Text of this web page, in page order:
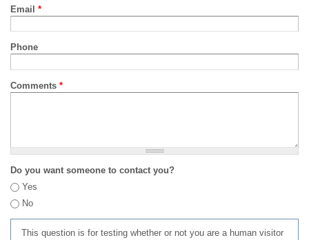
Email *
Phone
Comments *
Do you want someone to contact you?
Yes
No
This question is for testing whether or not you are a human visitor